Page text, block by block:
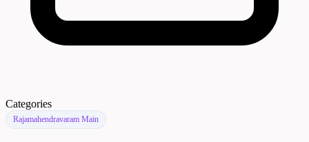
Categories
Rajamahendravaram Main